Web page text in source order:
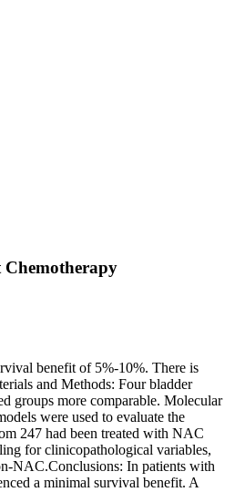
Chemotherapy
benefit of 5%-10%. There is
and Methods: Four bladder
groups more comparable. Molecular
were used to evaluate the
247 had been treated with NAC
for clinicopathological variables,
NAC.Conclusions: In patients with
a minimal survival benefit. A